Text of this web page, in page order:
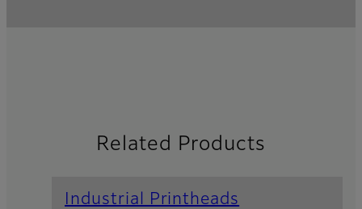
Related Products
Industrial Printheads